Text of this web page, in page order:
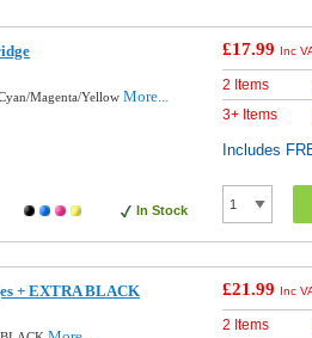
Magenta/Yellow More...
In Stock
£17.99 Inc
2 Items
3+ Items
Includes
+ EXTRA BLACK £21.99 Inc
2 Items